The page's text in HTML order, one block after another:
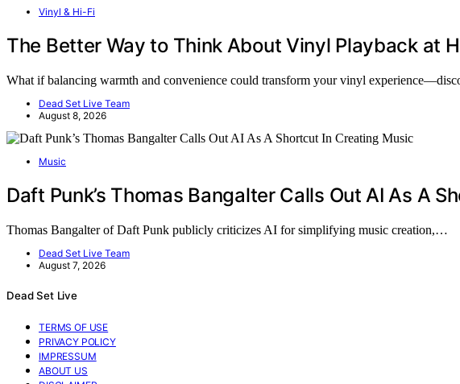
Vinyl & Hi-Fi
The Better Way to Think About Vinyl Playback at
What if balancing warmth and convenience could transform your vinyl
Dead Set Live Team
August 8, 2026
Music
Daft Punk’s Thomas Bangalter Calls Out AI As A
Thomas Bangalter of Daft Punk publicly criticizes AI for simplifying music creation,…
Dead Set Live Team
August 7, 2026
Dead Set Live
TERMS OF USE
PRIVACY POLICY
IMPRESSUM
ABOUT US